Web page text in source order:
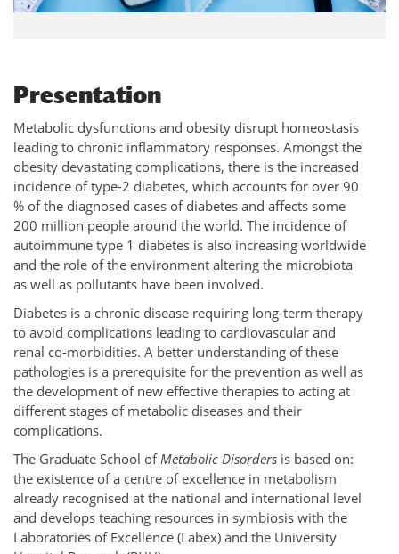
Presentation
Metabolic dysfunctions and obesity disrupt homeostasis
leading to chronic inflammatory responses. Amongst the
obesity devastating complications, there is the increased
incidence of type-2 diabetes, which accounts for over 90
% of the diagnosed cases of diabetes and affects some
200 million people around the world. The incidence of
autoimmune type 1 diabetes is also increasing worldwide
and the role of the environment altering the microbiota
as well as pollutants have been involved.
Diabetes is a chronic disease requiring long-term therapy
to avoid complications leading to cardiovascular and
renal co-morbidities. A better understanding of these
pathologies is a prerequisite for the prevention as well as
the development of new effective therapies to acting at
different stages of metabolic diseases and their
complications.
The Graduate School ofMetabolic Disorders is based on:
the existence of a centre of excellence in metabolism
already recognised at the national and international level
and develops teaching resources in symbiosis with the
Laboratories of Excellence (Labex) and the University